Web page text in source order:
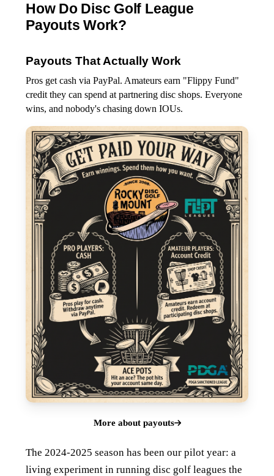
How Do Disc Golf League
Payouts Work?
The 2024-2025 season has been our pilot year: a
living experiment in running disc golf leagues the
Payouts That Actually Work
Pros get cash via PayPal. Amateurs earn "Flippy Fund"
credit they can spend at partnering disc shops. Everyone
wins, and nobody's chasing down IOUs.
More about payouts